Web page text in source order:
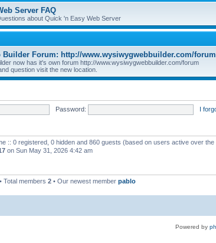
Server FAQ
about Quick 'n Easy Web Server
Builder Forum: http://www.wysiwygwebbuilder.com/forum
now has it's own forum http://www.wysiwygwebbuilder.com/forum
question visit the new location.
Password: I
:: 0 registered, 0 hidden and 860 guests (based on users active over the
on Sun May 31, 2026 4:42 am
• Total members 2 • Our newest member pablo
Powered by